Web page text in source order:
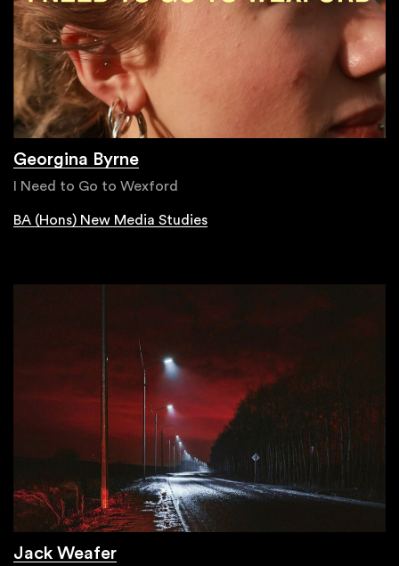
Georgina Byrne
I Need to Go to Wexford
BA (Hons) New Media Studies
Jack Weafer